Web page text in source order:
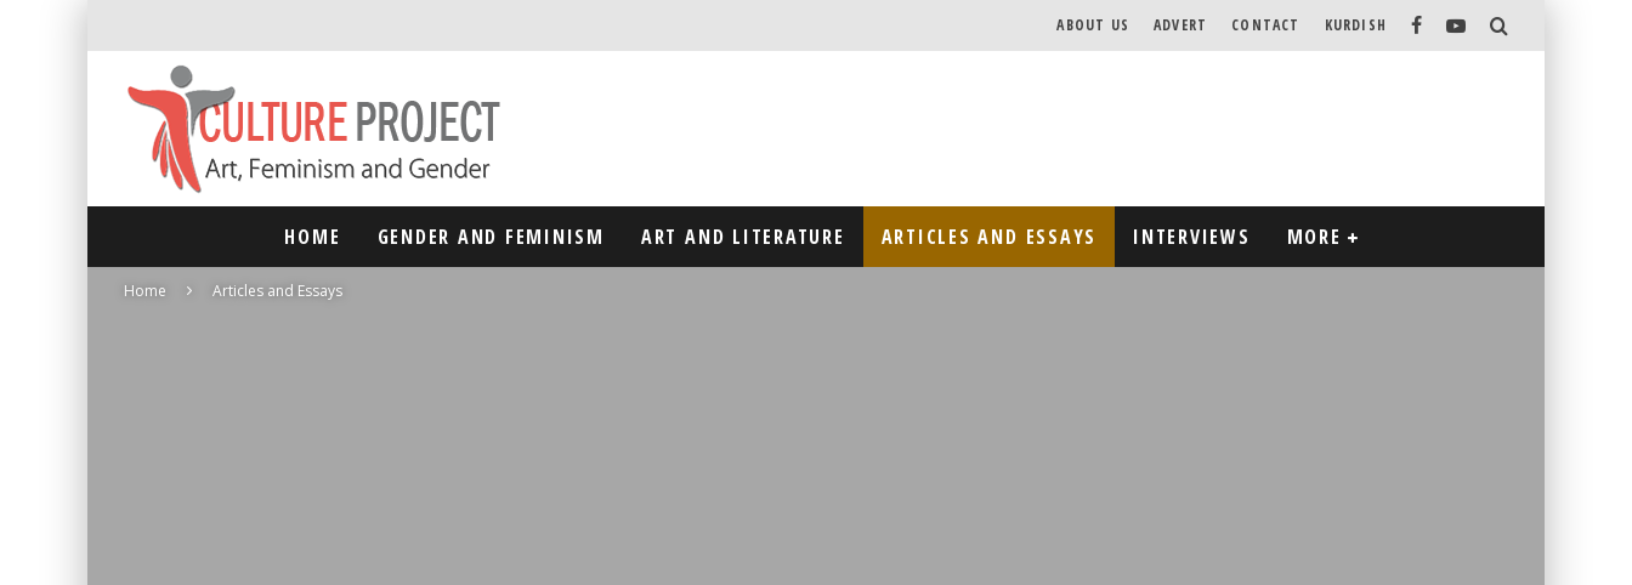
ABOUT US ADVERT CONTACT KURDISH
HOME GENDER AND FEMINISM ART AND LITERATURE ARTICLES AND ESSAYS INTERVIEWS MORE
Home Articles and Essays